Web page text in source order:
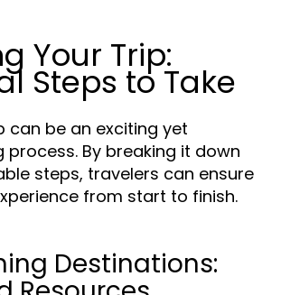
Your Trip:
Steps to Take
can be an exciting yet
process. By breaking it down
steps, travelers can ensure
from start to finish.
Destinations: